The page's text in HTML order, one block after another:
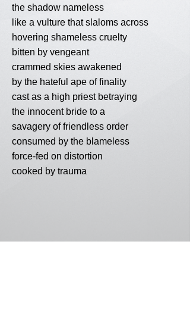
the shadow nameless
like a vulture that slaloms across
hovering shameless cruelty
bitten by vengeant
crammed skies awakened
by the hateful ape of finality
cast as a high priest betraying
the innocent bride to a
savagery of friendless order
consumed by the blameless
force-fed on distortion
cooked by trauma